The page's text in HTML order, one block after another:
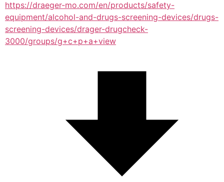
https://draeger-mo.com/en/products/safety-
equipment/alcohol-and-drugs-screening-devices/drugs-
screening-devices/drager-drugcheck-
3000/groups/g+c+p+a+view